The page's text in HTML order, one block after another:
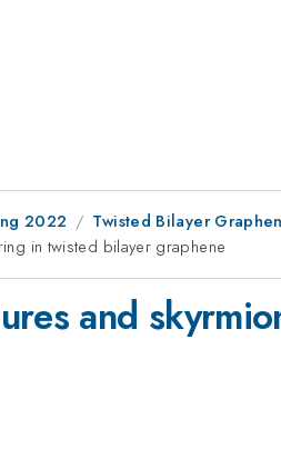
2022
Twisted Bilayer
in twisted bilayer graphene
and